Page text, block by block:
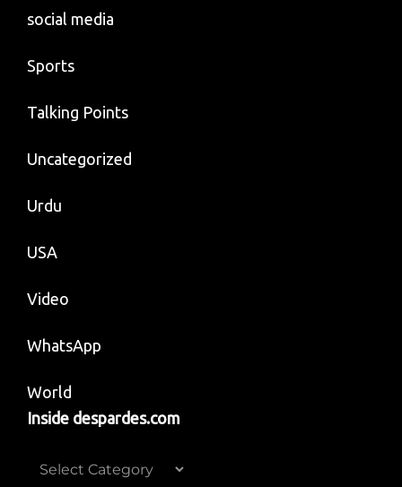
social media
Sports
Talking Points
Uncategorized
Urdu
USA
Video
WhatsApp
World
Inside despardes.com
Inside